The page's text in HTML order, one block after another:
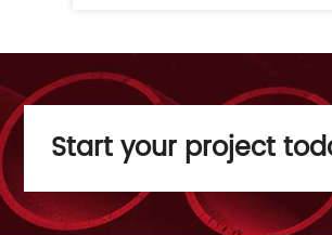
Start your project